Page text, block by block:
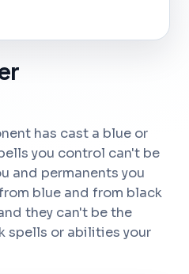
has cast a blue or
you control can't be
and permanents you
blue and from black
they can't be the
spells or abilities your